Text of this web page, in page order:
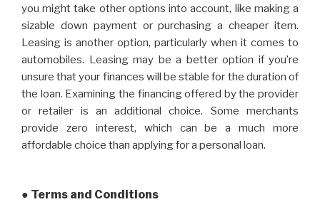
you might take other options into account, like making a
sizable down payment or purchasing a cheaper item.
Leasing is another option, particularly when it comes to
automobiles. Leasing may be a better option if you’re
unsure that your finances will be stable for the duration of
the loan. Examining the financing offered by the provider
or retailer is an additional choice. Some merchants
provide zero interest, which can be a much more
affordable choice than applying for a personal loan.
● Terms and Conditions